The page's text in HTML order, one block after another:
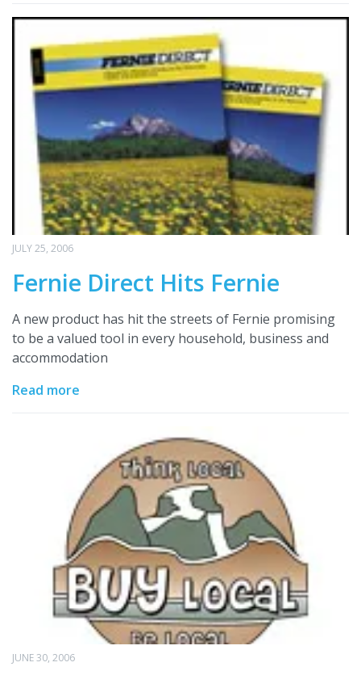
JULY 25, 2006
Fernie Direct Hits Fernie
A new product has hit the streets of Fernie promising
to be a valued tool in every household, business and
accommodation
Read more
JUNE 30, 2006